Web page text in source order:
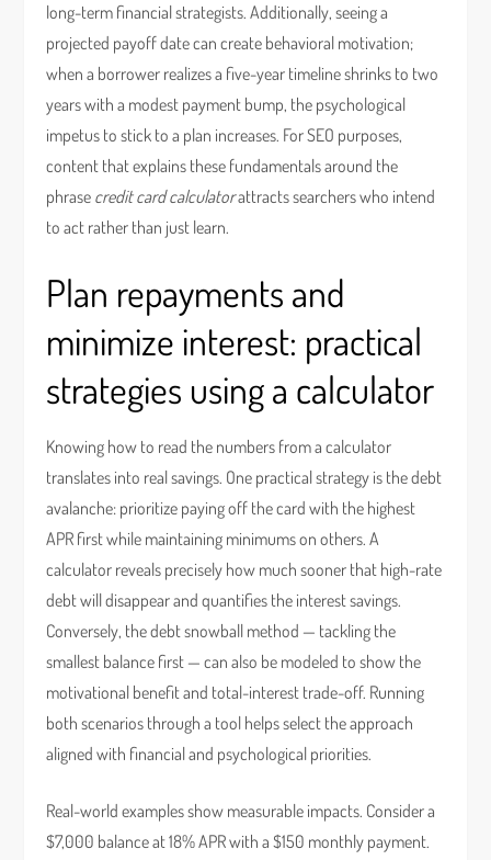
long-term financial strategists. Additionally, seeing a
projected payoff date can create behavioral motivation;
when a borrower realizes a five-year timeline shrinks to two
years with a modest payment bump, the psychological
impetus to stick to a plan increases. For SEO purposes,
content that explains these fundamentals around the
phrase credit card calculatorattracts searchers who intend
to act rather than just learn.
Plan repayments and
minimize interest: practical
strategies using a calculator
Knowing how to read the numbers from a calculator
translates into real savings. One practical strategy is the debt
avalanche: prioritize paying off the card with the highest
APR first while maintaining minimums on others. A
calculator reveals precisely how much sooner that high-rate
debt will disappear and quantifies the interest savings.
Conversely, the debt snowball method — tackling the
smallest balance first — can also be modeled to show the
motivational benefit and total-interest trade-off. Running
both scenarios through a tool helps select the approach
aligned with financial and psychological priorities.
Real-world examples show measurable impacts. Consider a
$7,000 balance at 18% APR with a $150 monthly payment.